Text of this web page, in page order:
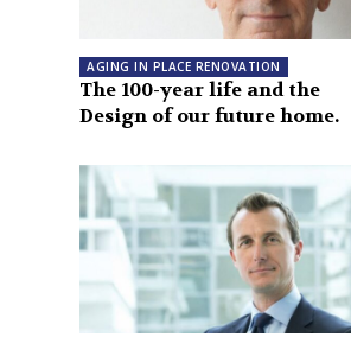
AGING IN PLACE RENOVATION
The 100-year life and the
Design of our future home.